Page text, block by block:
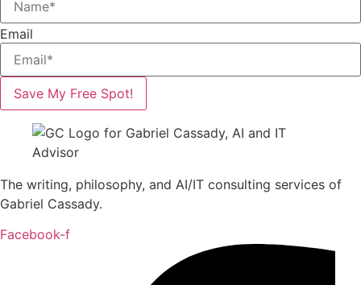
Email
Save My Free Spot!
The writing, philosophy, and AI/IT consulting services of
Gabriel Cassady.
Facebook-f